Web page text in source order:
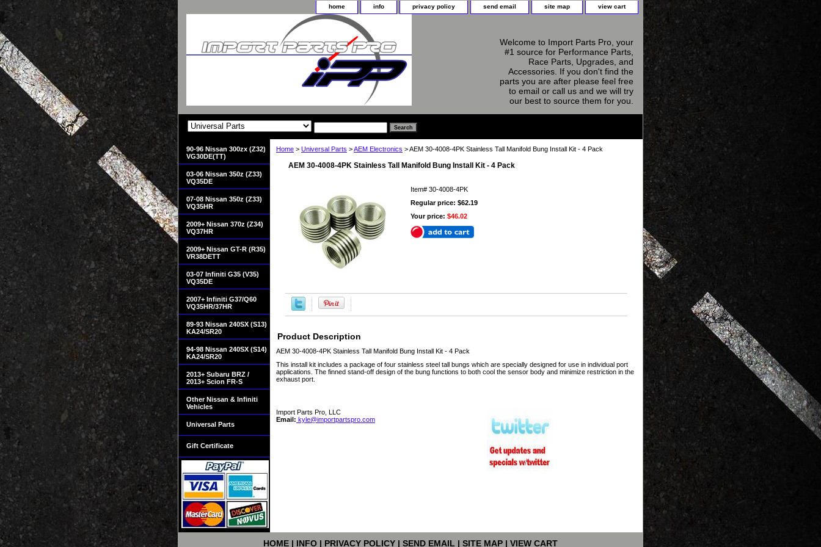
home info privacy policy send email site map view cart
Welcome to Import Parts Pro, your
#1 source for Performance Parts,
Race Parts, Upgrades, and
Accessories. If you don't find the
parts you are after please feel free
to email or call us and we will try
our best to source them for you.
Home > Universal Parts >AEM Electronics > AEM 30-4008-4PK Stainless Tall Manifold Bung Install Kit - 4 Pack
AEM 30-4008-4PK Stainless Tall Manifold Bung Install Kit - 4 Pack
Item# 30-4008-4PK
Regular price: $62.19
Your price: $46.02
Product Description
AEM 30-4008-4PK Stainless Tall Manifold Bung Install Kit - 4 Pack
This install kit includes a package of four stainless steel tall bungs which are specially designed for use in individual port
applications. The finned stand-off design of the bung functions to both cool the sensor body and minimize restriction in the
exhaust port.
Import Parts Pro, LLC
Email: kyle@importpartspro.com
90-96 Nissan 300zx (Z32)
VG30DE(TT)
03-06 Nissan 350z (Z33)
VQ35DE
07-08 Nissan 350z (Z33)
VQ35HR
2009+ Nissan 370z (Z34)
VQ37HR
2009+ Nissan GT-R (R35)
VR38DETT
03-07 Infiniti G35 (V35)
VQ35DE
2007+ Infiniti G37/Q60
VQ35HR/37HR
89-93 Nissan 240SX (S13)
KA24/SR20
94-98 Nissan 240SX (S14)
KA24/SR20
2013+ Subaru BRZ /
2013+ Scion FR-S
Other Nissan & Infiniti
Vehicles
Universal Parts
Gift Certificate
HOME | INFO | PRIVACY POLICY | SEND EMAIL | SITE MAP | VIEW CART